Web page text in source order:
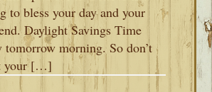
to bless your day and your
Daylight Savings Time
tomorrow morning. So don’t
your […]